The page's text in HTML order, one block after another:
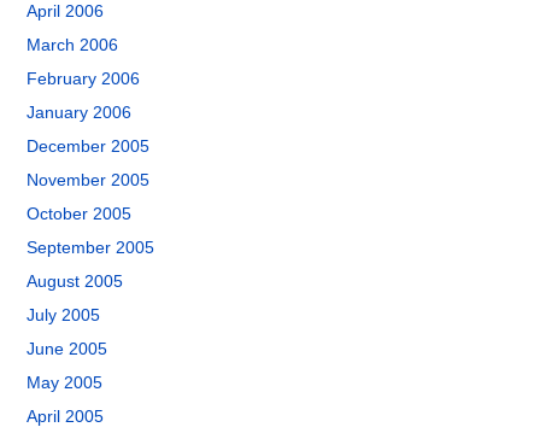
April 2006
March 2006
February 2006
January 2006
December 2005
November 2005
October 2005
September 2005
August 2005
July 2005
June 2005
May 2005
April 2005